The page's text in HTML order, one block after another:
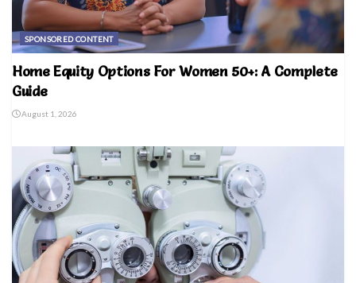
SPONSORED CONTENT
Home Equity Options For Women 50+: A Complete
Guide
August 1, 2026